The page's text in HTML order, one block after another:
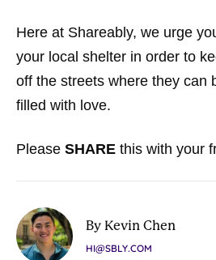
Here at Shareably, we urge
your local shelter in order to
off the streets where they can
filled with love.
Please SHARE this with your
By Kevin Chen
HI@SBLY.COM